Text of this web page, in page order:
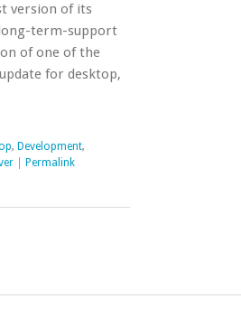
version of its
term-support
of one of the
for desktop,
, Development,
| Permalink